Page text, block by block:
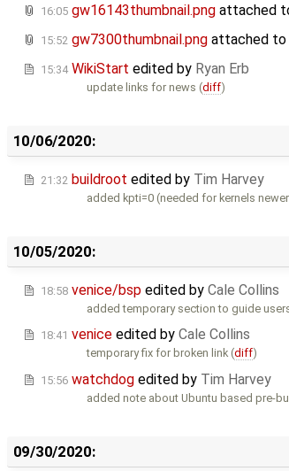
16:05 gw16143thumbnail.png attached
15:52 gw7300thumbnail.png attached to
15:34 WikiStart edited by Ryan Erb
update links for news (diff)
10/06/2020:
21:32 buildroot edited by Tim Harvey
added kpti=0 (needed for kernels
10/05/2020:
18:58 venice/bsp edited by Cale Collins
added temporary section to guide
18:41 venice edited by Cale Collins
temporary fix for broken link (diff)
15:56 watchdog edited by Tim Harvey
added note about Ubuntu based pre-
09/30/2020: